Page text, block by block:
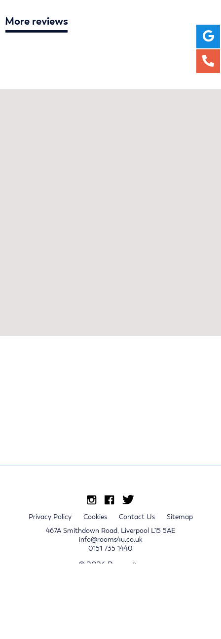
More reviews
Privacy Policy Cookies Contact Us
Sitemap
467A Smithdown Road, Liverpool L15 5AE
info@rooms4u.co.uk
0151 735 1440
© 2026 Rooms4u.